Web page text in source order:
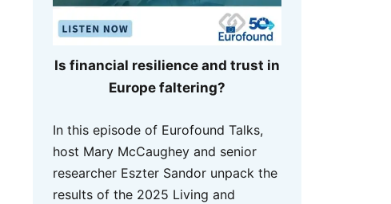
Is financial resilience and trust in
Europe faltering?
In this episode of Eurofound Talks,
host Mary McCaughey and senior
researcher Eszter Sandor unpack the
results of the 2025 Living and